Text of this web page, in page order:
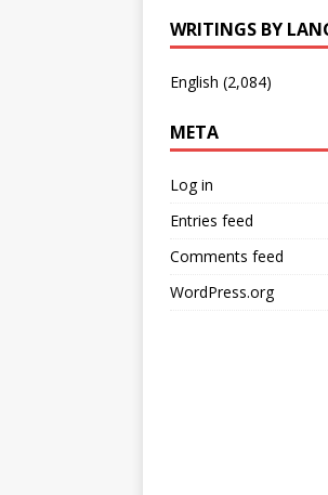
WRITINGS BY
English (2,084)
META
Log in
Entries feed
Comments feed
WordPress.org